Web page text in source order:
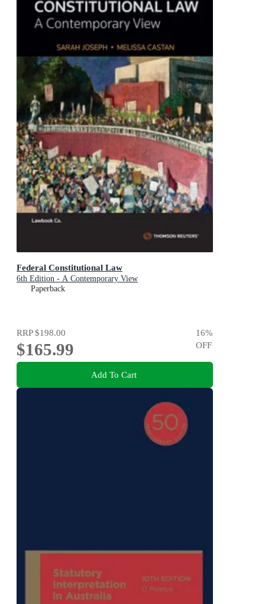
Federal Constitutional Law
6th Edition - A Contemporary View
Paperback
RRP$198.00
$165.99
16%
OFF
Add To Cart